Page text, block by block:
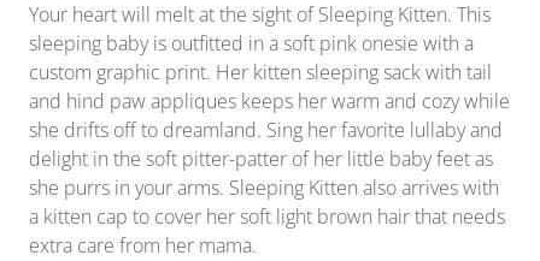
Your heart will melt at the sight of Sleeping Kitten. This
sleeping baby is outfitted in a soft pink onesie with a
custom graphic print. Her kitten sleeping sack with tail
and hind paw appliques keeps her warm and cozy while
she drifts off to dreamland. Sing her favorite lullaby and
delight in the soft pitter-patter of her little baby feet as
she purrs in your arms. Sleeping Kitten also arrives with
a kitten cap to cover her soft light brown hair that needs
extra care from her mama.